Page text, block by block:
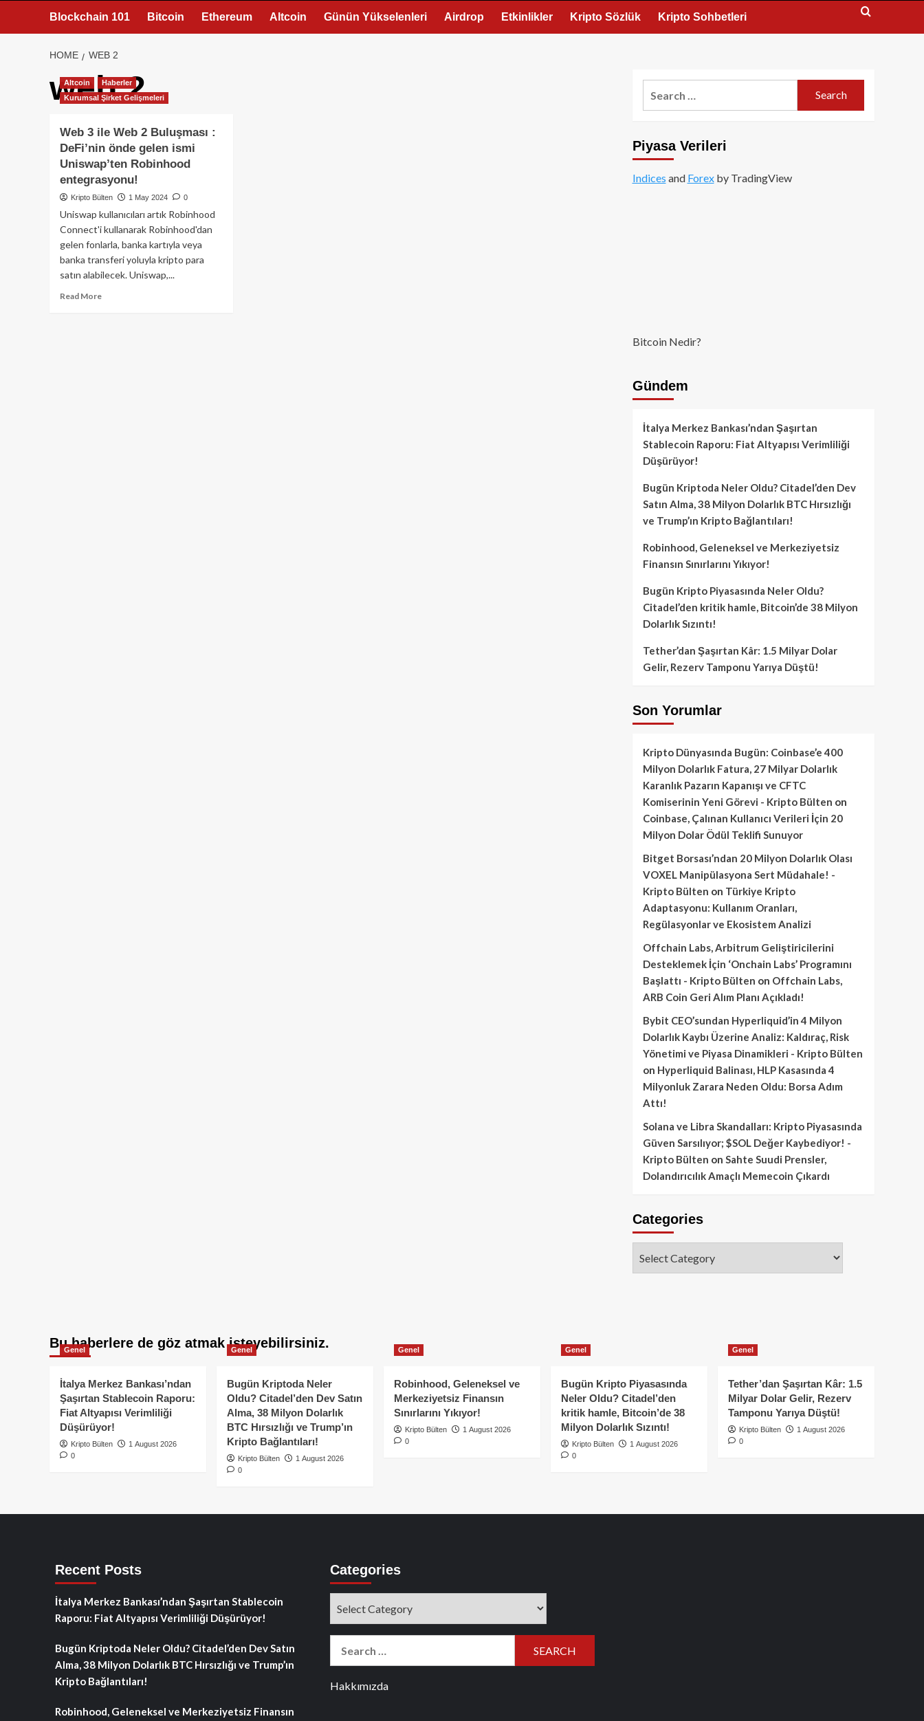
Blockchain 101 Bitcoin Ethereum Altcoin Günün Yükselenleri Airdrop Etkinlikler Kripto Sözlük Kripto Sohbetleri
HOME WEB 2
web 2
Altcoin
Haberler
Kurumsal Şirket Gelişmeleri
Web 3 ile Web 2 Buluşması :
DeFi’nin önde gelen ismi
Uniswap’ten Robinhood
entegrasyonu!
Kripto Bülten 1 May 2024 0
Uniswap kullanıcıları artık Robinhood
Connect'i kullanarak Robinhood'dan
gelen fonlarla, banka kartıyla veya
banka transferi yoluyla kripto para
satın alabilecek. Uniswap,...
Read MoreRead
Piyasa Verileri
Indices and Forexby TradingView
Bitcoin Nedir?
Gündem
İtalya Merkez Bankası’ndan Şaşırtan
Stablecoin Raporu: Fiat Altyapısı Verimliliği
Düşürüyor!
Bugün Kriptoda Neler Oldu? Citadel’den Dev
Satın Alma, 38 Milyon Dolarlık BTC Hırsızlığı
ve Trump’ın Kripto Bağlantıları!
Robinhood, Geleneksel ve Merkeziyetsiz
Finansın Sınırlarını Yıkıyor!
Bugün Kripto Piyasasında Neler Oldu?
Citadel’den kritik hamle, Bitcoin’de 38 Milyon
Dolarlık Sızıntı!
Tether’dan Şaşırtan Kâr: 1.5 Milyar Dolar
Gelir, Rezerv Tamponu Yarıya Düştü!
Son Yorumlar
Kripto Dünyasında Bugün: Coinbase’e 400
Milyon Dolarlık Fatura, 27 Milyar Dolarlık
Karanlık Pazarın Kapanışı ve CFTC
Komiserinin Yeni Görevi - Kripto Bülten on
Coinbase, Çalınan Kullanıcı Verileri İçin 20
Milyon Dolar Ödül Teklifi Sunuyor
Bitget Borsası’ndan 20 Milyon Dolarlık Olası
VOXEL Manipülasyona Sert Müdahale! -
Kripto Bülten on Türkiye Kripto
Adaptasyonu: Kullanım Oranları,
Regülasyonlar ve Ekosistem Analizi
Offchain Labs, Arbitrum Geliştiricilerini
Desteklemek İçin ‘Onchain Labs’ Programını
Başlattı - Kripto Bülten on Offchain Labs,
ARB Coin Geri Alım Planı Açıkladı!
Bybit CEO’sundan Hyperliquid’in 4 Milyon
Dolarlık Kaybı Üzerine Analiz: Kaldıraç, Risk
Yönetimi ve Piyasa Dinamikleri - Kripto Bülten
on Hyperliquid Balinası, HLP Kasasında 4
Milyonluk Zarara Neden Oldu: Borsa Adım
Attı!
Solana ve Libra Skandalları: Kripto Piyasasında
Güven Sarsılıyor; $SOL Değer Kaybediyor! -
Kripto Bülten on Sahte Suudi Prensler,
Dolandırıcılık Amaçlı Memecoin Çıkardı
Categories
Bu haberlere de göz atmak isteyebilirsiniz.
Genel
İtalya Merkez Bankası’ndan
Şaşırtan Stablecoin Raporu:
Fiat Altyapısı Verimliliği
Düşürüyor!
Kripto Bülten
1 August 2026
0
Genel
Bugün Kriptoda Neler
Oldu? Citadel’den Dev Satın
Alma, 38 Milyon Dolarlık
BTC Hırsızlığı ve Trump’ın
Kripto Bağlantıları!
Kripto Bülten
1 August 2026
0
Genel
Robinhood, Geleneksel ve
Merkeziyetsiz Finansın
Sınırlarını Yıkıyor!
Kripto Bülten
1 August 2026
0
Genel
Bugün Kripto Piyasasında
Neler Oldu? Citadel’den
kritik hamle, Bitcoin’de 38
Milyon Dolarlık Sızıntı!
Kripto Bülten
1 August 2026
0
Genel
Tether’dan Şaşırtan Kâr: 1.5
Milyar Dolar Gelir, Rezerv
Tamponu Yarıya Düştü!
Kripto Bülten
1 August 2026
0
Recent Posts
İtalya Merkez Bankası’ndan Şaşırtan Stablecoin
Raporu: Fiat Altyapısı Verimliliği Düşürüyor!
Bugün Kriptoda Neler Oldu? Citadel’den Dev Satın
Alma, 38 Milyon Dolarlık BTC Hırsızlığı ve Trump’ın
Kripto Bağlantıları!
Robinhood, Geleneksel ve Merkeziyetsiz Finansın
Categories
Hakkımızda